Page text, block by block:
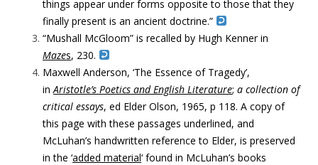
things appear under forms opposite to those that they
finally present is an ancient doctrine.”
“Mushall McGloom” is recalled by Hugh Kenner in
Mazes, 230.
Maxwell Anderson, ‘The Essence of Tragedy’,
inAristotle’s Poetics and English Literature; a collection of
critical essays, ed Elder Olson, 1965, p 118. A copy of
this page with these passages underlined, and
McLuhan’s handwritten reference to Elder, is preserved
in the ‘added material‘ found in McLuhan’s books